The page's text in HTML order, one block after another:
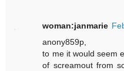
woman:janmarie
anony859p,
to me it would seem
of screamout from